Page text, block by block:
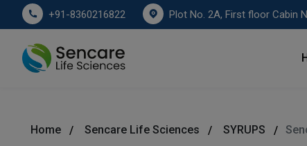
+91-8360216822
Home Sencare Life Sciences SYRUPS